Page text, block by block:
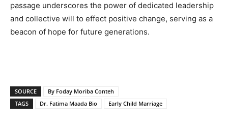
passage underscores the power of dedicated leadership
and collective will to effect positive change, serving as a
beacon of hope for future generations.
SOURCE
By Foday Moriba Conteh
TAGS
Dr. Fatima Maada Bio Early Child Marriage